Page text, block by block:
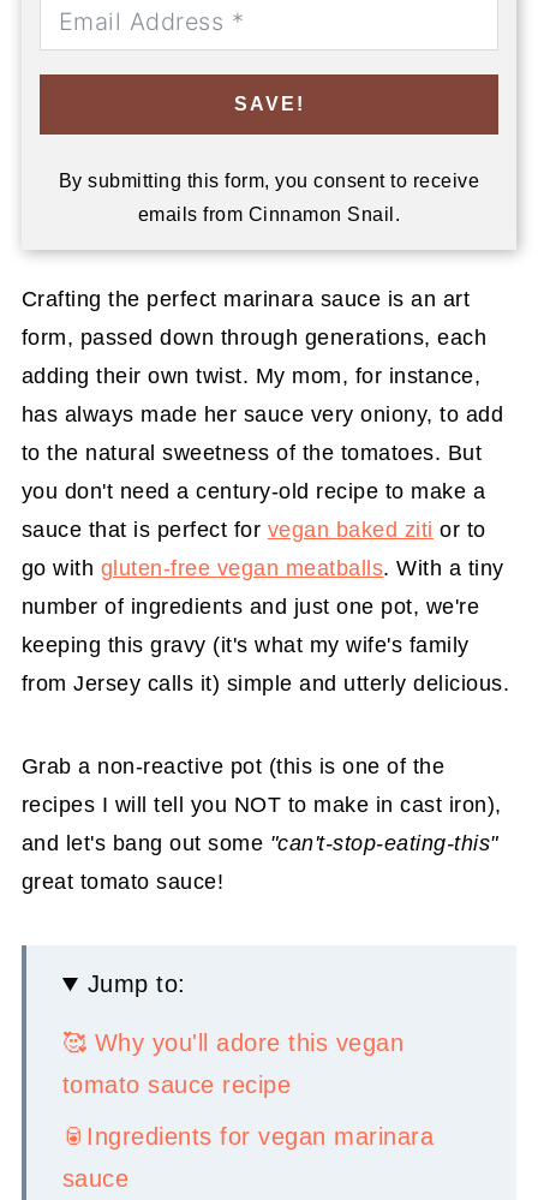
SAVE!
By submitting this form, you consent to receive
emails from Cinnamon Snail.
Crafting the perfect marinara sauce is an art
form, passed down through generations, each
adding their own twist. My mom, for instance,
has always made her sauce very oniony, to add
to the natural sweetness of the tomatoes. But
you don't need a century-old recipe to make a
sauce that is perfect for vegan baked ziti or to
go with gluten-free vegan meatballs. With a tiny
number of ingredients and just one pot, we're
keeping this gravy (it's what my wife's family
from Jersey calls it) simple and utterly delicious.
Grab a non-reactive pot (this is one of the
recipes I will tell you NOT to make in cast iron),
and let's bang out some "can't-stop-eating-this"
great tomato sauce!
Jump to:
🥰 Why you'll adore this vegan
tomato sauce recipe
🥫Ingredients for vegan marinara
sauce